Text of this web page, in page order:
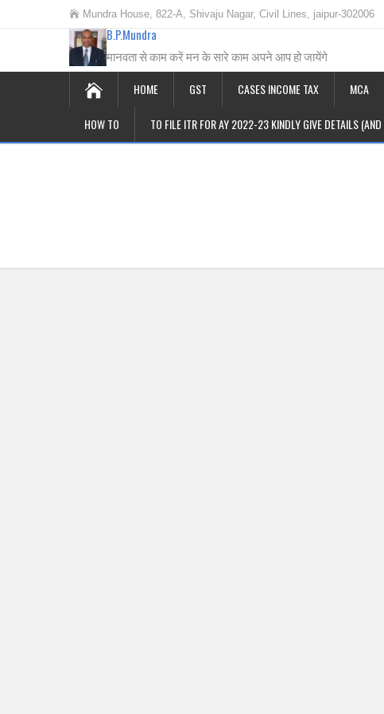
Mundra House, 822-A, Shivaju Nagar, Civil Lines, jaipur-302006
B.P.Mundra
मानवता से काम करें मन के सारे काम अपने आप हो जायेंगे
HOME GST CASES INCOME TAX MCA
HOW TO TO FILE ITR FOR AY 2022-23 KINDLY GIVE DETAILS